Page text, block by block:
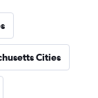
Cities